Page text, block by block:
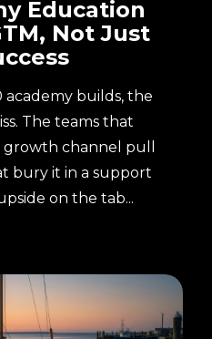
Education
Not Just
builds, the
The teams that
channel pull
bury it in a support
on the tab...